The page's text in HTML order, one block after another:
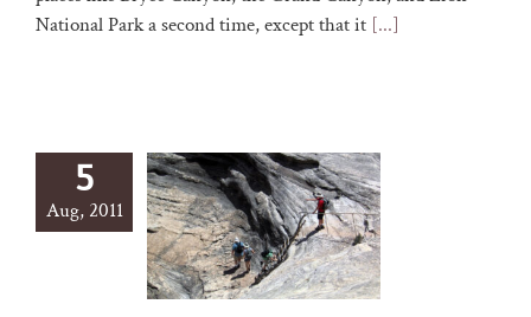
National Park a second time, except that it [...]
5
Aug, 2011